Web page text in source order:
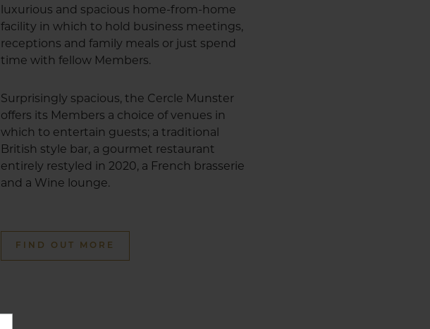
luxurious and spacious home-from-home
facility in which to hold business meetings,
receptions and family meals or just spend
time with fellow Members.
Surprisingly spacious, the Cercle Munster
offers its Members a choice of venues in
which to entertain guests; a traditional
British style bar, a gourmet restaurant
entirely restyled in 2020, a French brasserie
and a Wine lounge.
FIND OUT MORE